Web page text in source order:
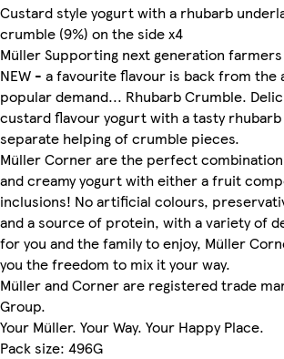
Custard style yogurt with a rhubarb
crumble (9%) on the side x4
Müller Supporting next generation farmers
NEW - a favourite flavour is back from the
popular demand... Rhubarb Crumble.
custard flavour yogurt with a tasty
separate helping of crumble pieces.
Müller Corner are the perfect
and creamy yogurt with either a fruit
inclusions! No artificial colours,
and a source of protein, with a variety of
for you and the family to enjoy, Müller
you the freedom to mix it your way.
Müller and Corner are registered trade
Group.
Your Müller. Your Way. Your Happy Place.
Pack size: 496G